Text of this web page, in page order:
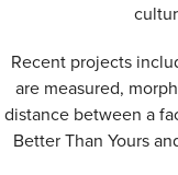
Recent projects
are measured,
distance between a
Better Than Yours